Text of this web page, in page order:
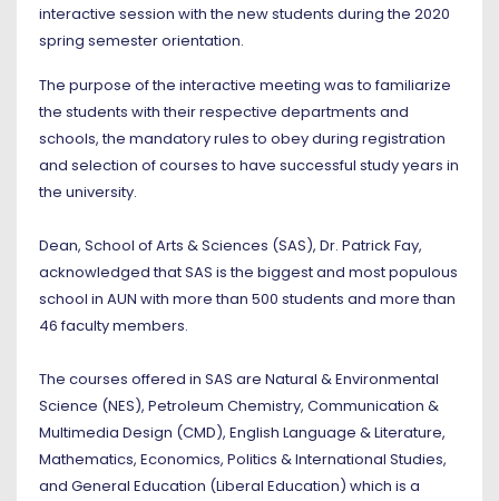
interactive session with the new students during the 2020
spring semester orientation.
The purpose of the interactive meeting was to familiarize
the students with their respective departments and
schools, the mandatory rules to obey during registration
and selection of courses to have successful study years in
the university.
Dean, School of Arts & Sciences (SAS), Dr. Patrick Fay,
acknowledged that SAS is the biggest and most populous
school in AUN with more than 500 students and more than
46 faculty members.
The courses offered in SAS are Natural & Environmental
Science (NES), Petroleum Chemistry, Communication &
Multimedia Design (CMD), English Language & Literature,
Mathematics, Economics, Politics & International Studies,
and General Education (Liberal Education) which is a